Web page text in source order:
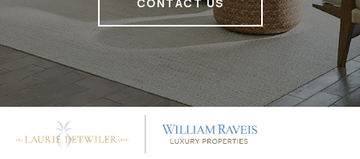
CONTACT US